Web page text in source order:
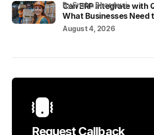
Can ERP Integrate with
What Businesses Need
by Sneha Bhardwaj
August 4, 2026
Request Callback